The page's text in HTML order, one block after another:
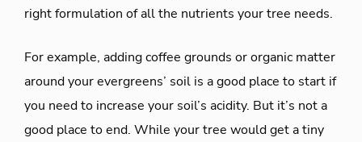
right formulation of all the nutrients your tree needs.
For example, adding coffee grounds or organic matter
around your evergreens’ soil is a good place to start if
you need to increase your soil’s acidity. But it’s not a
good place to end. While your tree would get a tiny